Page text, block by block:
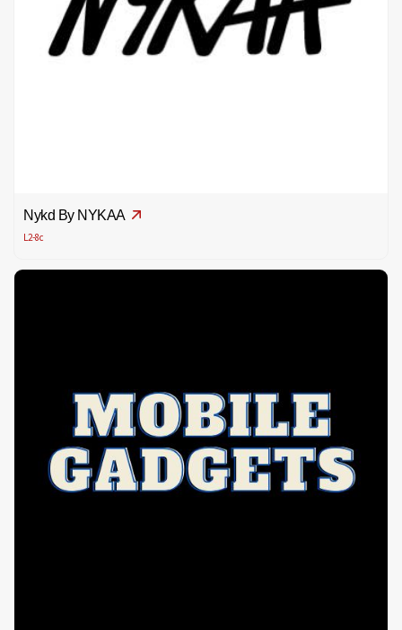
Nykd By NYKAA
L2-8c